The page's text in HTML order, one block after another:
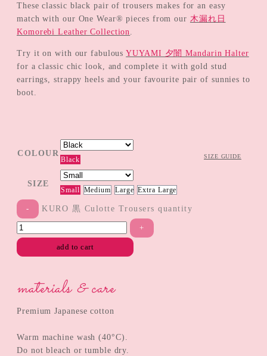
These classic black pair of trousers makes for an easy
match with our One Wear® pieces from our 木漏れ日
Komorebi Leather Collection.
Try it on with our fabulousYUYAMI 夕闇 Mandarin Halter
for a classic chic look, and complete it with gold stud
earrings, strappy heels and your favourite pair of sunnies to
boot.
SIZE GUIDE
COLOUR
Black
SIZE
Small Medium Large Extra Large
KURO 黒 Culotte Trousers quantity
add to cart
materials & care
Premium Japanese cotton
Warm machine wash (40°C).
Do not bleach or tumble dry.